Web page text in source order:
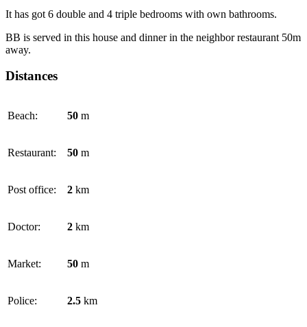
It has got 6 double and 4 triple bedrooms with own bathrooms.
BB is served in this house and dinner in the neighbor restaurant 50m
away.
Distances
Beach: 50 m
Restaurant: 50 m
Post office: 2 km
Doctor: 2 km
Market: 50 m
Police: 2.5 km